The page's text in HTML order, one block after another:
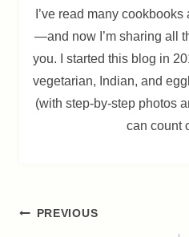
I’ve read many
—and now I’m sharing all
you. I started this blog in
vegetarian, Indian, and
(with step-by-step photos
can count
Post
PREVIOUS